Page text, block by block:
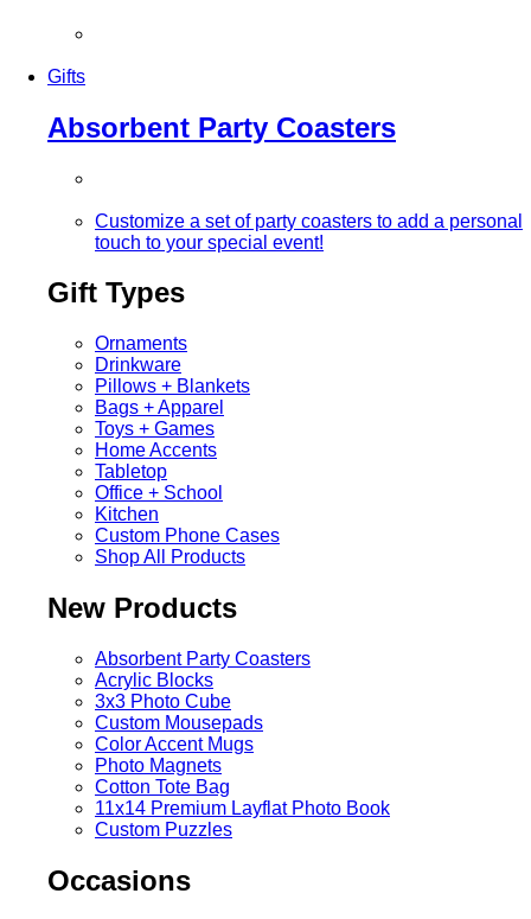
Gifts
Absorbent Party Coasters
Customize a set of party coasters to add a personal
touch to your special event!
Gift Types
Ornaments
Drinkware
Pillows + Blankets
Bags + Apparel
Toys + Games
Home Accents
Tabletop
Office + School
Kitchen
Custom Phone Cases
Shop All Products
New Products
Absorbent Party Coasters
Acrylic Blocks
3x3 Photo Cube
Custom Mousepads
Color Accent Mugs
Photo Magnets
Cotton Tote Bag
11x14 Premium Layflat Photo Book
Custom Puzzles
Occasions